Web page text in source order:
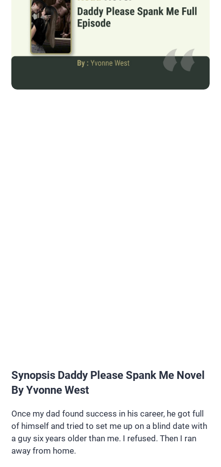
Synopsis Daddy Please Spank Me Novel
By Yvonne West
Once my dad found success in his career, he got full
of himself and tried to set me up on a blind date with
a guy six years older than me. I refused. Then I ran
away from home.